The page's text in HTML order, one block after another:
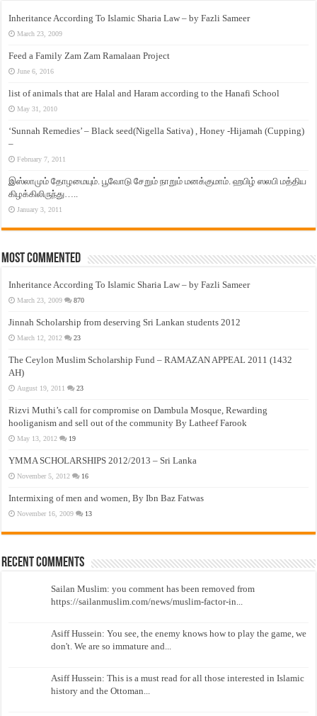
Inheritance According To Islamic Sharia Law – by Fazli Sameer
March 23, 2009
Feed a Family Zam Zam Ramalaan Project
June 6, 2016
list of animals that are Halal and Haram according to the Hanafi School
May 31, 2010
‘Sunnah Remedies’ – Black seed(Nigella Sativa) , Honey -Hijamah (Cupping)
–
February 7, 2011
இஸ்லாமும் தோழமையும். பூவோடு சேறும் நாறும் மனக்குமாம். ஹபிழ் ஸலபி மத்திய
கிழக்கிலிருந்து…..
January 3, 2011
Most Commented
Inheritance According To Islamic Sharia Law – by Fazli Sameer
March 23, 2009 870
Jinnah Scholarship from deserving Sri Lankan students 2012
March 12, 2012 23
The Ceylon Muslim Scholarship Fund – RAMAZAN APPEAL 2011 (1432
AH)
August 19, 2011 23
Rizvi Muthi’s call for compromise on Dambula Mosque, Rewarding
hooliganism and sell out of the community By Latheef Farook
May 13, 2012 19
YMMA SCHOLARSHIPS 2012/2013 – Sri Lanka
November 5, 2012 16
Intermixing of men and women, By Ibn Baz Fatwas
November 16, 2009 13
Recent Comments
Sailan Muslim: you comment has been removed from
https://sailanmuslim.com/news/muslim-factor-in...
Asiff Hussein: You see, the enemy knows how to play the game, we
don't. We are so immature and...
Asiff Hussein: This is a must read for all those interested in Islamic
history and the Ottoman...